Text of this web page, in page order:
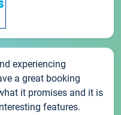
experiencing
a great booking
it promises and it is
features.